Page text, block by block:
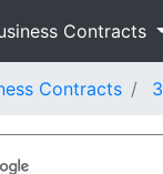
Contracts
Contracts